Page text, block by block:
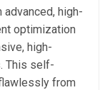
high-
optimization
high-
This self-
from